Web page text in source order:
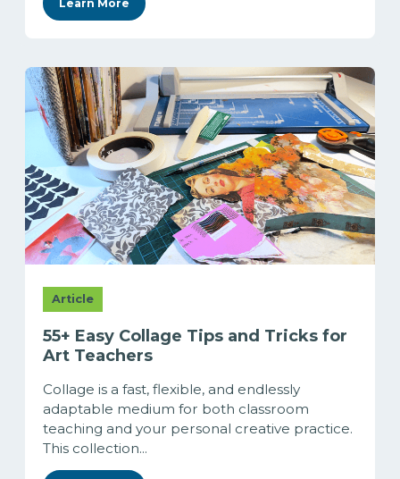
Learn More
Article
55+ Easy Collage Tips and Tricks for
Art Teachers
Collage is a fast, flexible, and endlessly
adaptable medium for both classroom
teaching and your personal creative practice.
This collection...